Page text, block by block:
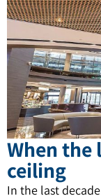
When
ceiling
In the last